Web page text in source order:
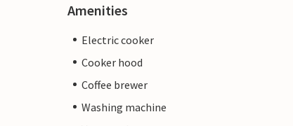
Amenities
Electric cooker
Cooker hood
Coffee brewer
Washing machine